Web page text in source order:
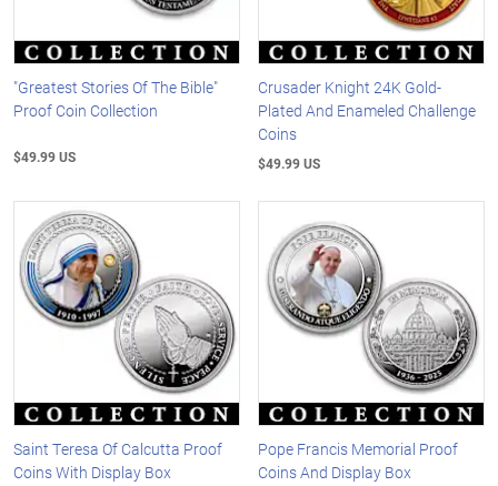
"Greatest Stories Of The Bible"
Proof Coin Collection
$49.99 US
Crusader Knight 24K Gold-
Plated And Enameled Challenge
Coins
$49.99 US
Saint Teresa Of Calcutta Proof
Coins With Display Box
Pope Francis Memorial Proof
Coins And Display Box